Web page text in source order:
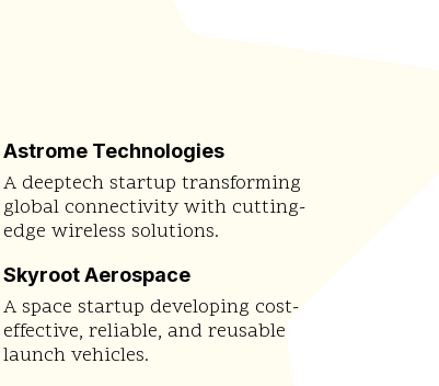
Astrome Technologies
A deeptech startup transforming
global connectivity with cutting-
edge wireless solutions.
Skyroot Aerospace
A space startup developing cost-
effective, reliable, and reusable
launch vehicles.